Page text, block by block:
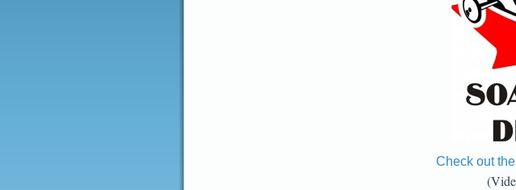
Check out